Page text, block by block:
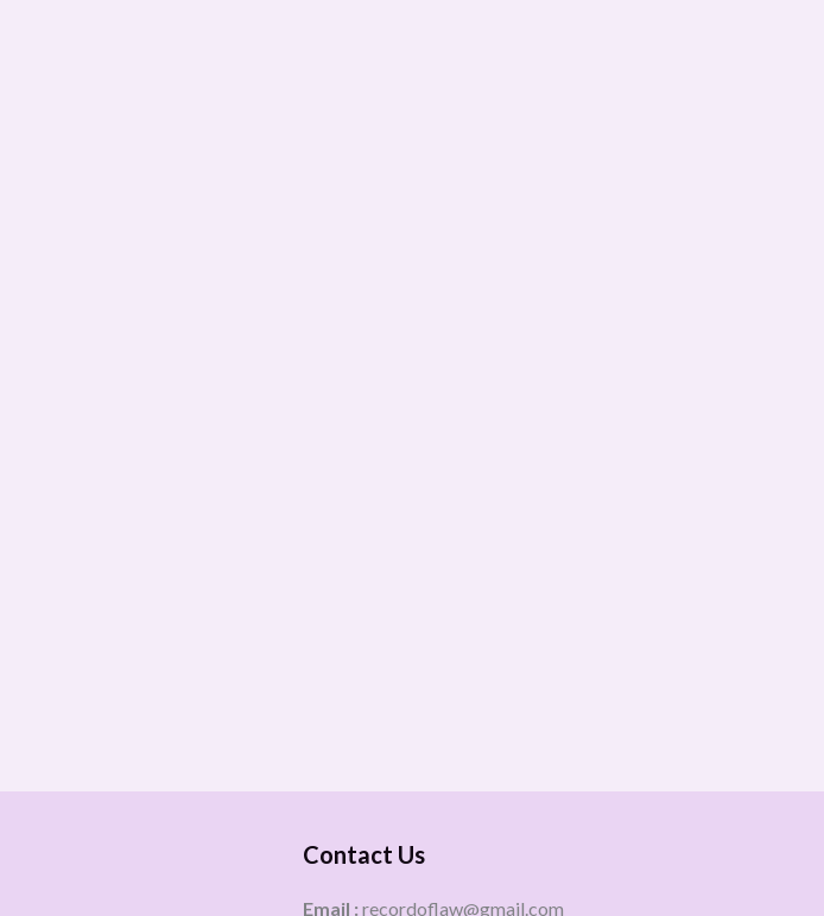
Contact Us
Email : recordoflaw@gmail.com